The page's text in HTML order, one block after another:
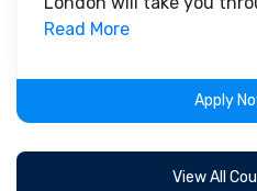
insights of the field.
experience throughout
Read More
Apply
View All